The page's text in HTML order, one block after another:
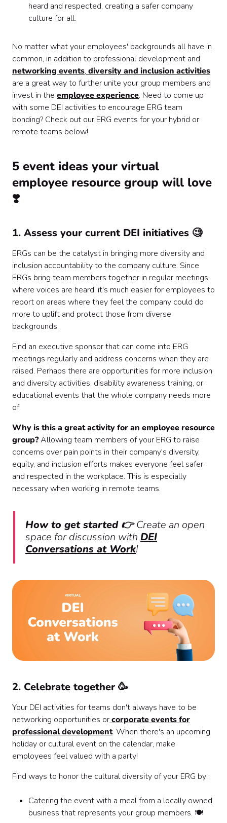
heard and respected, creating a safer company
culture for all.
No matter what your employees' backgrounds all have in
common, in addition to professional development and
networking events, diversity and inclusion activities
are a great way to further unite your group members and
invest in the employee experience. Need to come up
with some DEI activities to encourage ERG team
bonding? Check out our ERG events for your hybrid or
remote teams below!
5 event ideas your virtual
employee resource group will love
❣️
1. Assess your current DEI initiatives 🧐
ERGs can be the catalyst in bringing more diversity and
inclusion accountability to the company culture. Since
ERGs bring team members together in regular meetings
where voices are heard, it's much easier for employees to
report on areas where they feel the company could do
more to uplift and protect those from diverse
backgrounds.
Find an executive sponsor that can come into ERG
meetings regularly and address concerns when they are
raised. Perhaps there are opportunities for more inclusion
and diversity activities, disability awareness training, or
educational events that the whole company needs more
of.
Why is this a great activity for an employee resource
group?Allowing team members of your ERG to raise
concerns over pain points in their company's diversity,
equity, and inclusion efforts makes everyone feel safer
and respected in the workplace. This is especially
necessary when working in remote teams.
How to get started 👉Create an open
space for discussion with DEI
Conversations at Work!
2. Celebrate together 🥳
Your DEI activities for teams don't always have to be
networking opportunities orcorporate events for
professional development. When there's an upcoming
holiday or cultural event on the calendar, make
employees feel valued with a party!
Find ways to honor the cultural diversity of your ERG by:
Catering the event with a meal from a locally owned
business that represents your group members. 🍽️